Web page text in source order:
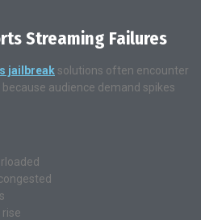
Streaming Failures
jailbreak solutions often encounter
audience demand spikes